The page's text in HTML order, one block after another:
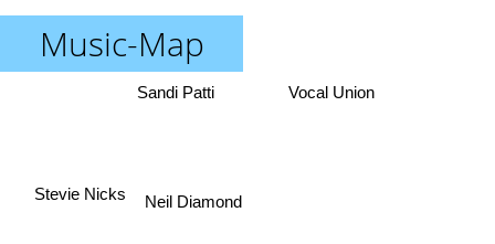
Music-Map
Neil Diamond
Stevie Nicks
Vocal Union
Sandi Patti